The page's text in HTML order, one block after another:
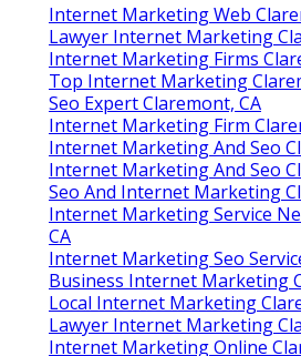
Internet Marketing Web
Lawyer Internet Marketing
Internet Marketing Firms
Top Internet Marketing
Seo Expert Claremont, CA
Internet Marketing Firm
Internet Marketing And Seo
Internet Marketing And Seo
Seo And Internet Marketing
Internet Marketing Service
CA
Internet Marketing Seo
Business Internet Marketing
Local Internet Marketing
Lawyer Internet Marketing
Internet Marketing Online